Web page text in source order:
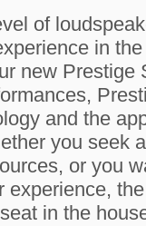
of
in
new Prestige
and the
you seek
or you
experience,
in the